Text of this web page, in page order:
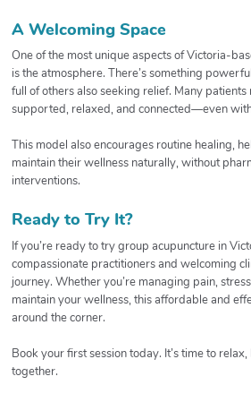
A Welcoming Space
One of the most unique aspects of Victoria-
is the atmosphere. There’s something
full of others also seeking relief. Many
supported, relaxed, and connected—even
This model also encourages routine healing,
maintain their wellness naturally, without
interventions.
Ready to Try It?
If you’re ready to try group acupuncture in
compassionate practitioners and welcoming
journey. Whether you’re managing pain,
maintain your wellness, this affordable and
around the corner.
Book your first session today. It’s time to
together.